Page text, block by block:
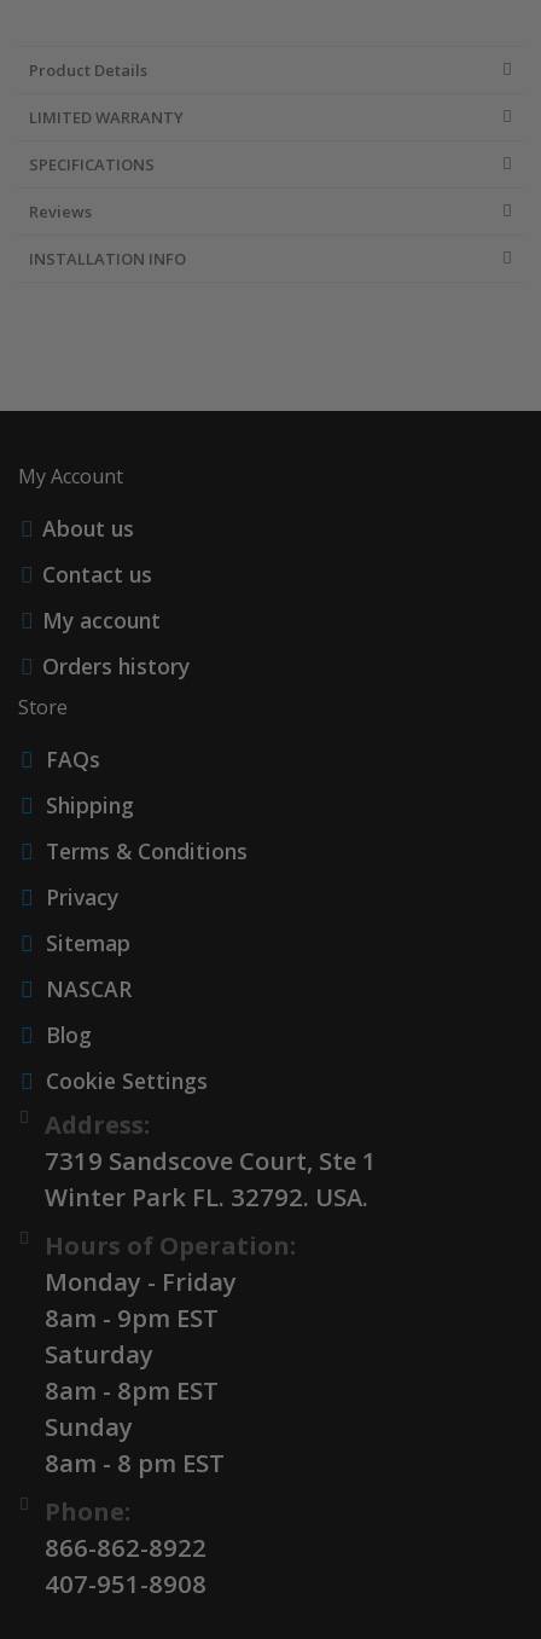
Product Details
LIMITED WARRANTY
SPECIFICATIONS
Reviews
INSTALLATION INFO
My Account
About us
Contact us
My account
Orders history
Store
FAQs
Shipping
Terms & Conditions
Privacy
Sitemap
NASCAR
Blog
Cookie Settings
Address:
7319 Sandscove Court, Ste 1
Winter Park FL. 32792. USA.
Hours of Operation:
Monday - Friday
8am - 9pm EST
Saturday
8am - 8pm EST
Sunday
8am - 8 pm EST
Phone:
866-862-8922
407-951-8908